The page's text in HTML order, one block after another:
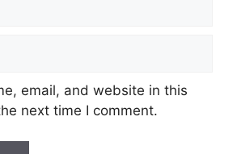
email, and website in this
next time I comment.